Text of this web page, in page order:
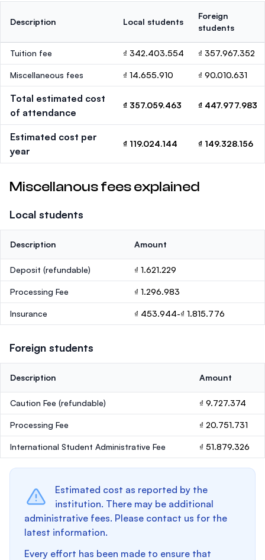
Description Local students
Foreign
students
Tuition fee ₫ 342.403.554 ₫ 357.967.352
Miscellaneous fees ₫ 14.655.910 ₫ 90.010.631
Total estimated cost
of attendance
₫ 357.059.463 ₫ 447.977.983
Estimated cost per
year
₫ 119.024.144 ₫ 149.328.156
Miscellanous fees explained
Local students
Description Amount
Deposit (refundable) ₫ 1.621.229
Processing Fee ₫ 1.296.983
Insurance ₫ 453.944-₫ 1.815.776
Foreign students
Description Amount
Caution Fee (refundable) ₫ 9.727.374
Processing Fee ₫ 20.751.731
International Student Administrative Fee ₫ 51.879.326
Estimated cost as reported by the
institution. There may be additional
administrative fees. Please contact us for the
latest information.
Every effort has been made to ensure that